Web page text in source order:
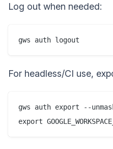
Log out when needed:
gws auth logout
For headless/CI use,
gws auth export --
export